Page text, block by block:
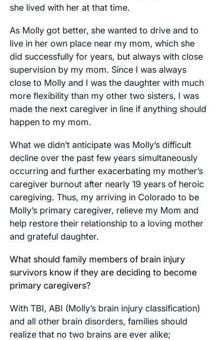
she lived with her at that time.
As Molly got better, she wanted to drive and to
live in her own place near my mom, which she
did successfully for years, but always with close
supervision by my mom. Since I was always
close to Molly and I was the daughter with much
more flexibility than my other two sisters, I was
made the next caregiver in line if anything should
happen to my mom.
What we didn’t anticipate was Molly’s difficult
decline over the past few years simultaneously
occurring and further exacerbating my mother’s
caregiver burnout after nearly 19 years of heroic
caregiving. Thus, my arriving in Colorado to be
Molly’s primary caregiver, relieve my Mom and
help restore their relationship to a loving mother
and grateful daughter.
What should family members of brain injury
survivors know if they are deciding to become
primary caregivers?
With TBI, ABI (Molly’s brain injury classification)
and all other brain disorders, families should
realize that no two brains are ever alike;